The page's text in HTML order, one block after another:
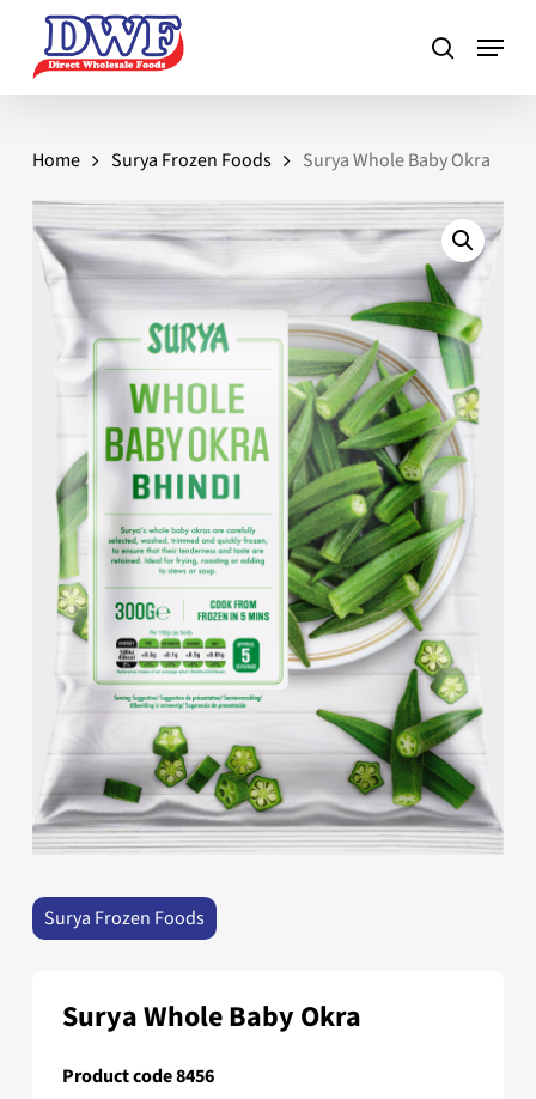
main
Home
Surya Frozen Foods Surya Whole Baby Okra
Surya Frozen Foods
Surya Whole Baby Okra
Product code 8456